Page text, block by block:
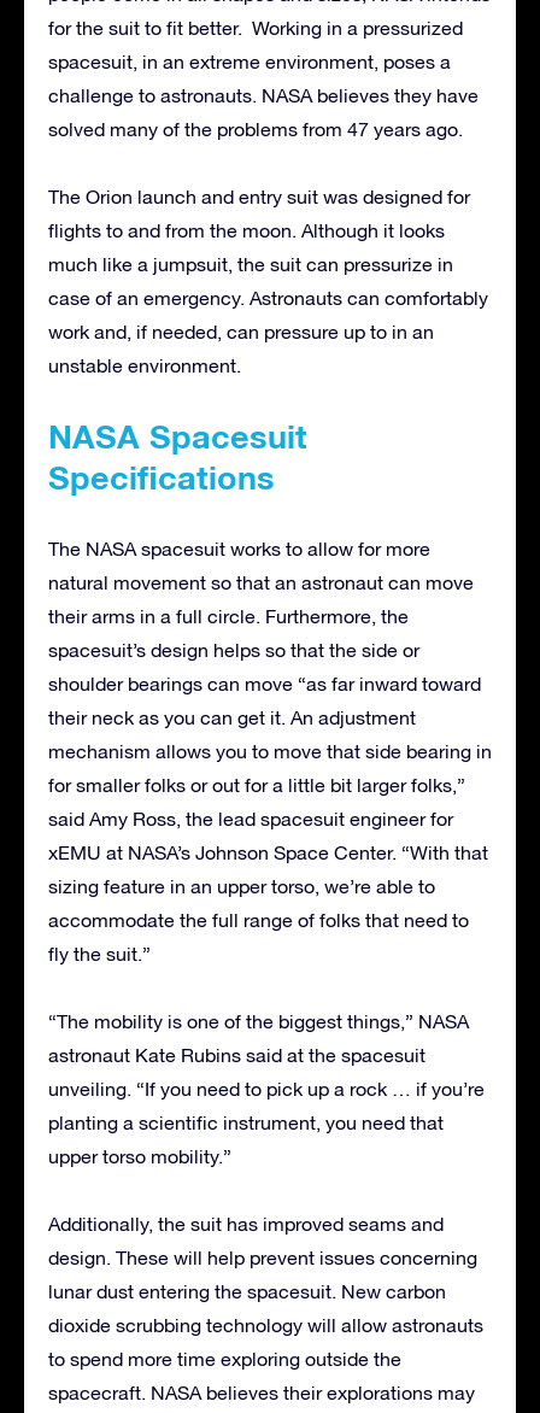
for the suit to fit better. Working in a pressurized
spacesuit, in an extreme environment, poses a
challenge to astronauts. NASA believes they have
solved many of the problems from 47 years ago.
The Orion launch and entry suit was designed for
flights to and from the moon. Although it looks
much like a jumpsuit, the suit can pressurize in
case of an emergency. Astronauts can comfortably
work and, if needed, can pressure up to in an
unstable environment.
NASA Spacesuit
Specifications
The NASA spacesuit works to allow for more
natural movement so that an astronaut can move
their arms in a full circle. Furthermore, the
spacesuit’s design helps so that the side or
shoulder bearings can move “as far inward toward
their neck as you can get it. An adjustment
mechanism allows you to move that side bearing in
for smaller folks or out for a little bit larger folks,”
said Amy Ross, the lead spacesuit engineer for
xEMU at NASA’s Johnson Space Center. “With that
sizing feature in an upper torso, we’re able to
accommodate the full range of folks that need to
fly the suit.”
“The mobility is one of the biggest things,” NASA
astronaut Kate Rubins said at the spacesuit
unveiling. “If you need to pick up a rock … if you’re
planting a scientific instrument, you need that
upper torso mobility.”
Additionally, the suit has improved seams and
design. These will help prevent issues concerning
lunar dust entering the spacesuit. New carbon
dioxide scrubbing technology will allow astronauts
to spend more time exploring outside the
spacecraft. NASA believes their explorations may